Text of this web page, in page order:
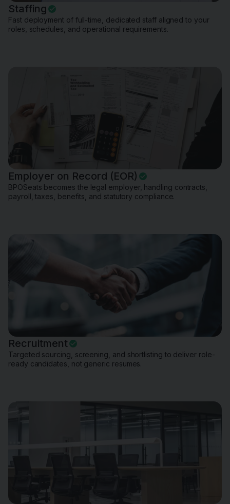
Staffing
Fast deployment of full-time, dedicated staff aligned to your
roles, schedules, and operational requirements.
Employer on Record (EOR)
BPOSeats becomes the legal employer, handling contracts,
payroll, taxes, benefits, and statutory compliance.
Recruitment
Targeted sourcing, screening, and shortlisting to deliver role-
ready candidates, not generic resumes.